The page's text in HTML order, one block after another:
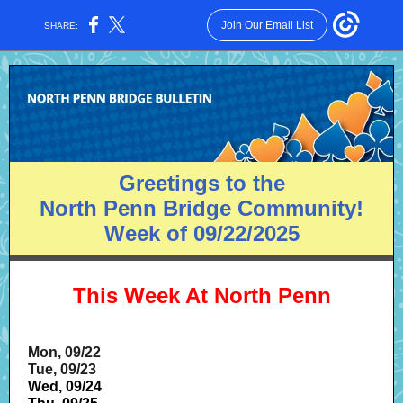
SHARE: Join Our Email List
Greetings to the
North Penn Bridge Community!
Week of 09/22/2025
This Week At North Penn
Mon, 09/22
Tue, 09/23
Wed, 09/24